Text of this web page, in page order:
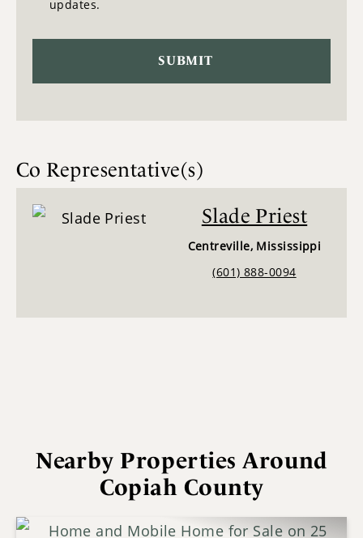
updates.
Co Representative(s)
Slade Priest
Centreville, Mississippi
(601) 888-0094
Nearby Properties Around
Copiah County